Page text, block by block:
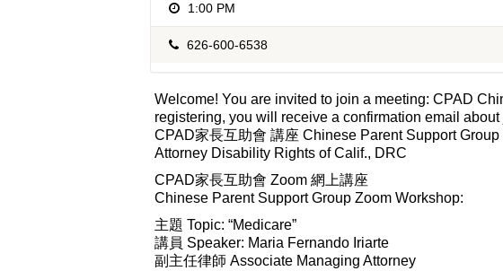
1:00 PM
626-600-6538
Welcome! You are invited to join a meeting: CPAD
registering, you will receive a confirmation email
CPAD家長互助會 講座 Chinese Parent Support
Attorney Disability Rights of Calif., DRC
CPAD家長互助會 Zoom 網上講座
Chinese Parent Support Group Zoom Workshop:
主題 Topic: “Medicare”
講員 Speaker: Maria Fernando Iriarte
副主任律師 Associate Managing Attorney